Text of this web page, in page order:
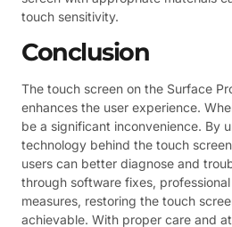
touch sensitivity.
Conclusion
The touch screen on the Surface
enhances the user experience.
be a significant inconvenience. By
technology behind the touch
users can better diagnose and
through software fixes,
measures, restoring the touch
achievable. With proper care and